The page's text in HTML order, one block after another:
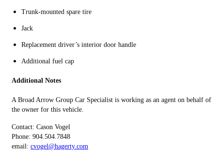
Trunk-mounted spare tire
Jack
Replacement driver’s interior door handle
Additional fuel cap
Additional Notes
A Broad Arrow Group Car Specialist is working as an agent on behalf of
the owner for this vehicle.
Contact: Cason Vogel
Phone: 904.504.7848
email: cvogel@hagerty.com